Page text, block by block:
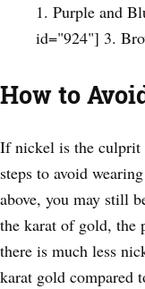
1. Purple and
id="924"] 3.
How to
If nickel is the culprit
steps to avoid
above, you may still
the karat of gold, the
there is much less
karat gold compared